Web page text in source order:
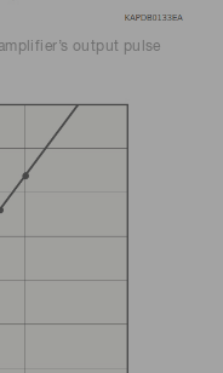
output pulse